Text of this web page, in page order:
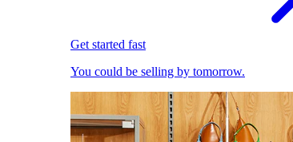
Get started fast
You could be selling by tomorrow.